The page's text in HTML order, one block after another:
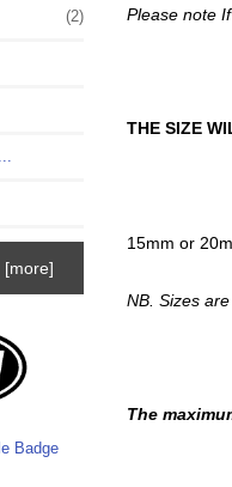
(2)
Badge
Please note
THE SIZE
15mm or
NB. Sizes
The